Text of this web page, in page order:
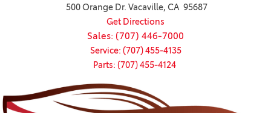
500 Orange Dr. Vacaville, CA 95687
Get Directions
Sales: (707) 446-7000
Service: (707) 455-4135
Parts: (707) 455-4124